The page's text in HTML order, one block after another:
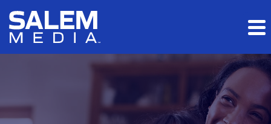
Skip to main content
Skip to section navigation